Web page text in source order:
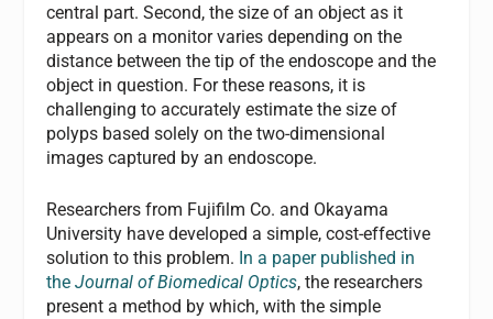
central part. Second, the size of an object as it
appears on a monitor varies depending on the
distance between the tip of the endoscope and the
object in question. For these reasons, it is
challenging to accurately estimate the size of
polyps based solely on the two-dimensional
images captured by an endoscope.
Researchers from Fujifilm Co. and Okayama
University have developed a simple, cost-effective
solution to this problem. In a paper published in
theJournal of Biomedical Optics, the researchers
present a method by which, with the simple